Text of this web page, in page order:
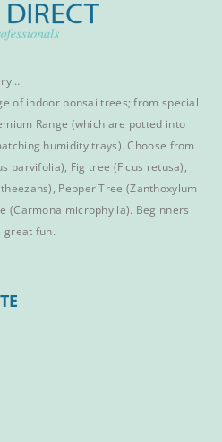
ofindoor bonsai trees; from special
Range (which are potted into
humidity trays). Choose from
parvifolia), Fig tree (Ficus retusa),
Pepper Tree (Zanthoxylum
(Carmona microphylla). Beginners
great fun.